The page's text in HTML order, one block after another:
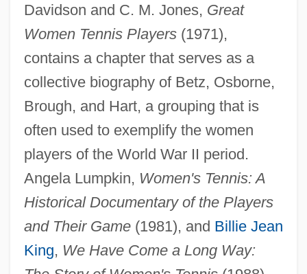
Davidson and C. M. Jones, Great
Women Tennis Players(1971),
contains a chapter that serves as a
collective biography of Betz, Osborne,
Brough, and Hart, a grouping that is
often used to exemplify the women
players of the World War II period.
Angela Lumpkin, Women's Tennis: A
Historical Documentary of the Players
and Their Game(1981), and Billie Jean
King, We Have Come a Long Way:
Betz, Pauline (1919—)
Betz, Pauline (1919–)
Betz, Franz
Betwixt